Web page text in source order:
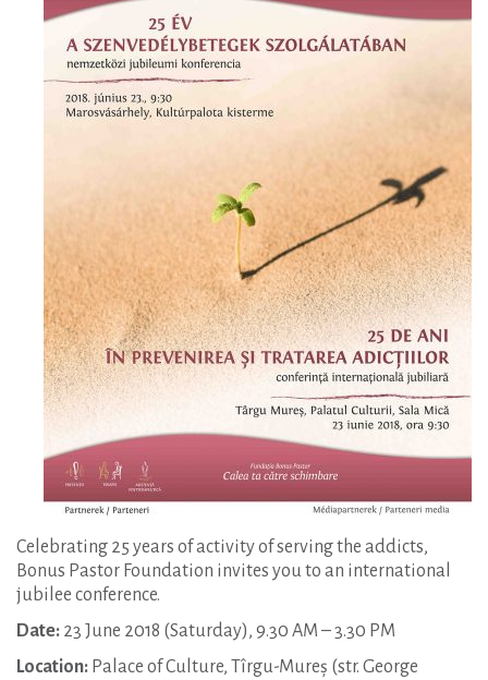
Celebrating 25 years of activity of serving the addicts,
Bonus Pastor Foundation invites you to an international
jubilee conference.
Date: 23 June 2018 (Saturday), 9.30 AM – 3.30 PM
Location: Palace of Culture, Tîrgu-Mureș (str. George